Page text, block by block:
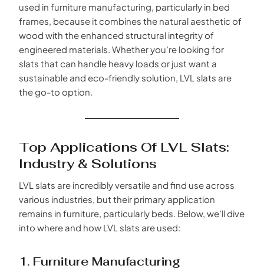
used in furniture manufacturing, particularly in bed
frames, because it combines the natural aesthetic of
wood with the enhanced structural integrity of
engineered materials. Whether you’re looking for
slats that can handle heavy loads or just want a
sustainable and eco-friendly solution, LVL slats are
the go-to option.
Top Applications Of LVL Slats:
Industry & Solutions
LVL slats are incredibly versatile and find use across
various industries, but their primary application
remains in furniture, particularly beds. Below, we’ll dive
into where and how LVL slats are used:
1. Furniture Manufacturing